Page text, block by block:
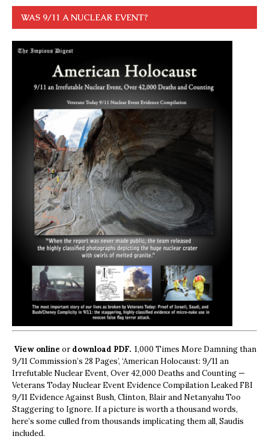
WAS 9/11 A NUCLEAR EVENT?
View online ordownload PDF. 1,000 Times More Damning than
9/11 Commission’s 28 Pages’, ‘American Holocaust: 9/11 an
Irrefutable Nuclear Event, Over 42,000 Deaths and Counting —
Veterans Today Nuclear Event Evidence Compilation Leaked FBI
9/11 Evidence Against Bush, Clinton, Blair and Netanyahu Too
Staggering to Ignore. If a picture is worth a thousand words,
here’s some culled from thousands implicating them all, Saudis
included.